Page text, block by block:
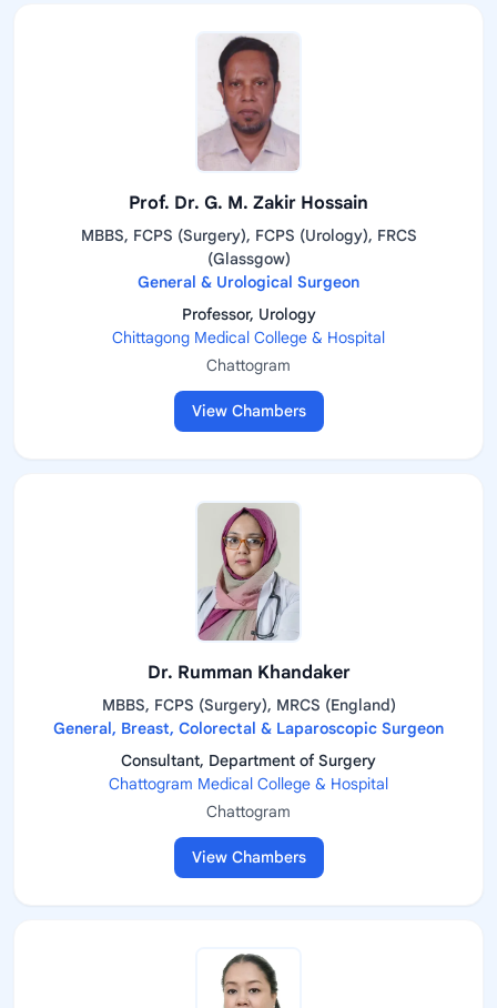
Prof. Dr. G. M. Zakir Hossain
MBBS, FCPS (Surgery), FCPS (Urology), FRCS
(Glassgow)
General & Urological Surgeon
Professor, Urology
Chittagong Medical College & Hospital
Chattogram
View Chambers
Dr. Rumman Khandaker
MBBS, FCPS (Surgery), MRCS (England)
General, Breast, Colorectal & Laparoscopic Surgeon
Consultant, Department of Surgery
Chattogram Medical College & Hospital
Chattogram
View Chambers